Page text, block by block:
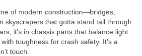
of modern construction—bridges,
skyscrapers that gotta stand tall through
it’s in chassis parts that balance light
toughness for crash safety. It’s a
touch.